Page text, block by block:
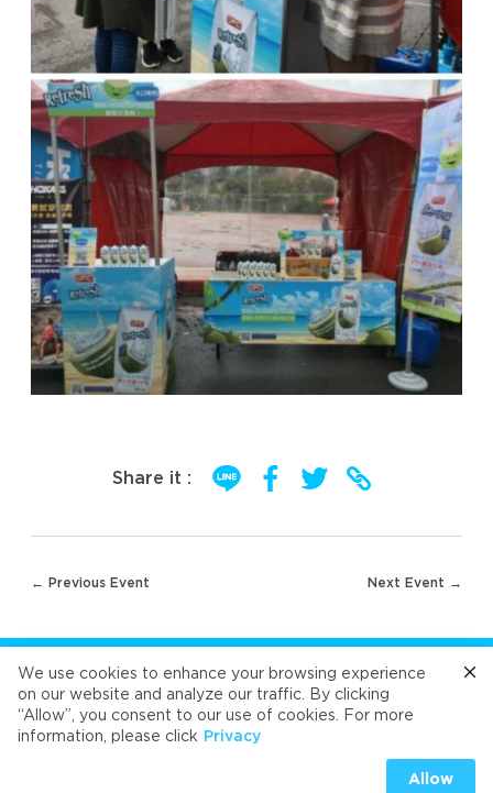
Share it :
navigation
← Previous Event Next Event →
Cafe Refresh Velvet
We use cookies to enhance your browsing experience
on our website and analyze our traffic. By clicking
“Allow”, you consent to our use of cookies. For more
information, please click Privacy
Allow